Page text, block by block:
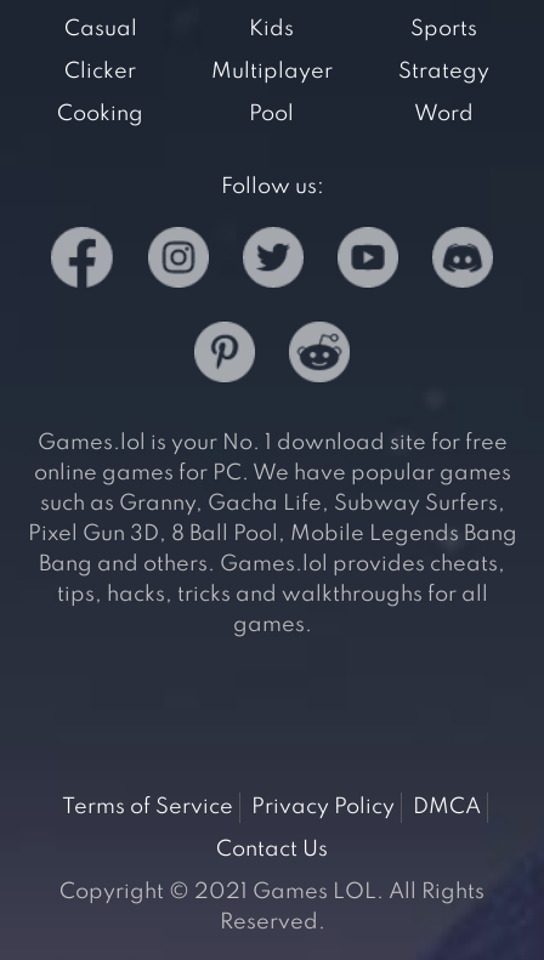
Casual
Clicker
Cooking
Kids
Multiplayer
Pool
Sports
Strategy
Word
Follow us:
Games.lol is your No. 1 download site for free
online games for PC. We have popular games
such as Granny, Gacha Life, Subway Surfers,
Pixel Gun 3D, 8 Ball Pool, Mobile Legends Bang
Bang and others. Games.lol provides cheats,
tips, hacks, tricks and walkthroughs for all
games.
Terms of Service Privacy Policy
DMCA
Contact Us
Copyright © 2021 Games LOL. All Rights
Reserved.